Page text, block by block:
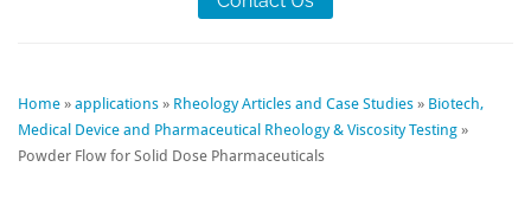
Home » applications » Rheology Articles and Case Studies » Biotech,
Medical Device and Pharmaceutical Rheology & Viscosity Testing »
Powder Flow for Solid Dose Pharmaceuticals